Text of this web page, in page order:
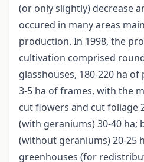
(or only slightly) decrease
occured in many areas
production. In 1998, the
cultivation comprised
glasshouses, 180-220 ha
3-5 ha of frames, with the
cut flowers and cut foliage
(with geraniums) 30-40 ha;
(without geraniums) 20-25
greenhouses (for